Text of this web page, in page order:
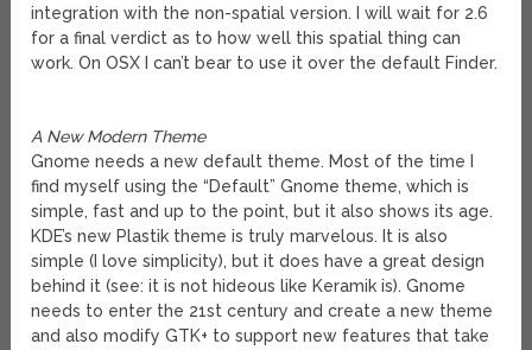
integration with the non-spatial version. I will wait for 2.6
for a final verdict as to how well this spatial thing can
work. On OSX I can’t bear to use it over the default Finder.
A New Modern Theme
Gnome needs a new default theme. Most of the time I
find myself using the “Default” Gnome theme, which is
simple, fast and up to the point, but it also shows its age.
KDE’s new Plastik theme is truly marvelous. It is also
simple (I love simplicity), but it does have a great design
behind it (see: it is not hideous like Keramik is). Gnome
needs to enter the 21st century and create a new theme
and also modify GTK+ to support new features that take